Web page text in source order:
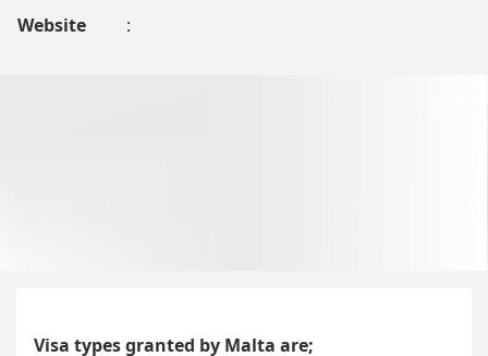
Website
:
Visa types granted by Malta are;